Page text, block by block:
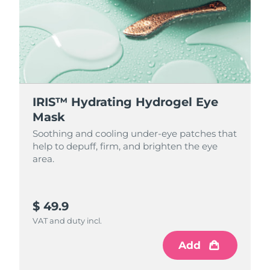
IRIS™ Hydrating Hydrogel Eye
Mask
Soothing and cooling under-eye patches that
help to depuff, firm, and brighten the eye
area.
$ 49.9
VAT and duty incl.
Add